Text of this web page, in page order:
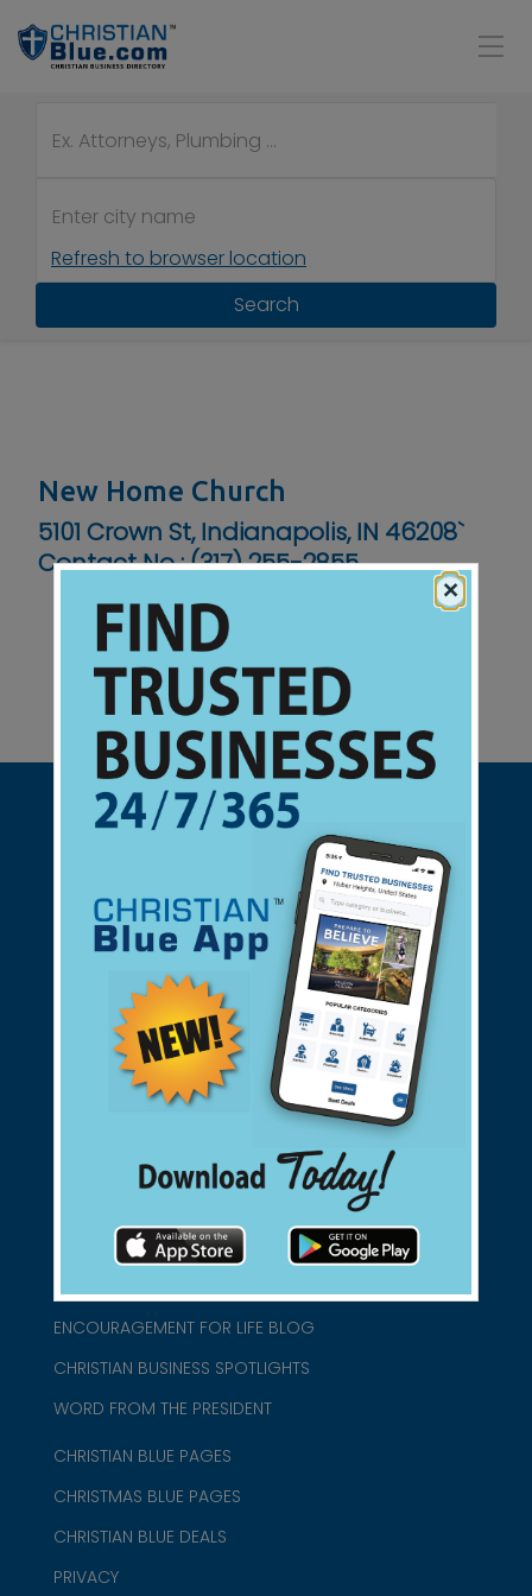
Refresh to browser location
Search
New Home Church
5101 Crown St, Indianapolis, IN 46208`
Contact No :(317) 255-2855
Support Christian Businesses - we
found them for you.
connect@christianblue.com
1-800-860-2583
ABOUT US
ENCOURAGEMENT FOR LIFE BLOG
CHRISTIAN BUSINESS SPOTLIGHTS
WORD FROM THE PRESIDENT
CHRISTIAN BLUE PAGES
CHRISTMAS BLUE PAGES
CHRISTIAN BLUE DEALS
PRIVACY
×